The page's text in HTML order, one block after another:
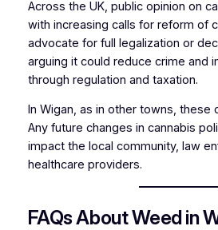
Across the UK, public opinion on
with increasing calls for reform of
advocate for full legalization or
arguing it could reduce crime and
through regulation and taxation.
In Wigan, as in other towns, these
Any future changes in cannabis
impact the local community, law
healthcare providers.
FAQs About Weed in